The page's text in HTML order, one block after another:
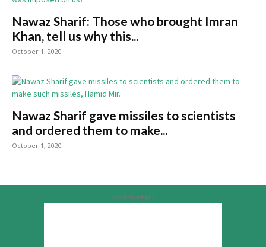
Nawaz Sharif: Those who brought Imran
Khan, tell us why this...
October 1, 2020
Nawaz Sharif gave missiles to scientists
and ordered them to make...
October 1, 2020
Advertisement